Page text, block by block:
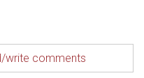
write comments